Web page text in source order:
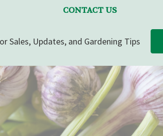
CONTACT US
Sales, Updates, and Gardening Tips